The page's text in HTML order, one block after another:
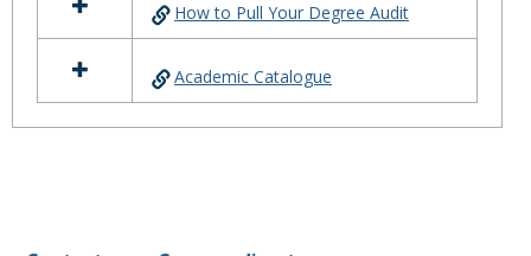
resources
in
Registration
Information
How to Pull Your Degree Audit
Academic Catalogue